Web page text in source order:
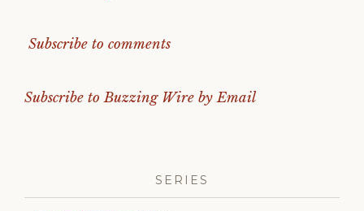
Subscribe to comments
Subscribe to Buzzing Wire by Email
SERIES